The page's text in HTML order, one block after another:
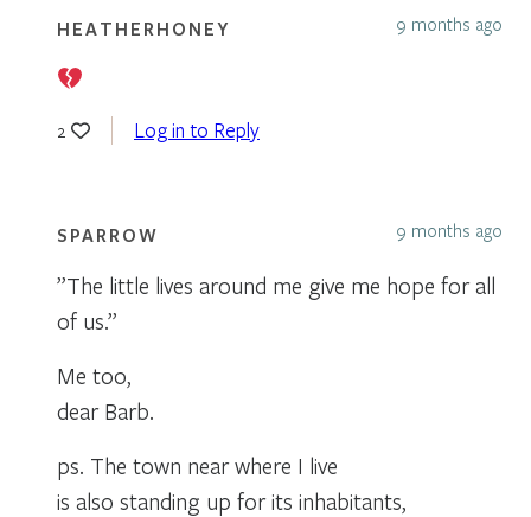
HEATHERHONEY 9 months ago
2 Log in to Reply
SPARROW 9 months ago
”The little lives around me give me hope for all
of us.”
Me too,
dear Barb.
ps. The town near where I live
is also standing up for its inhabitants,